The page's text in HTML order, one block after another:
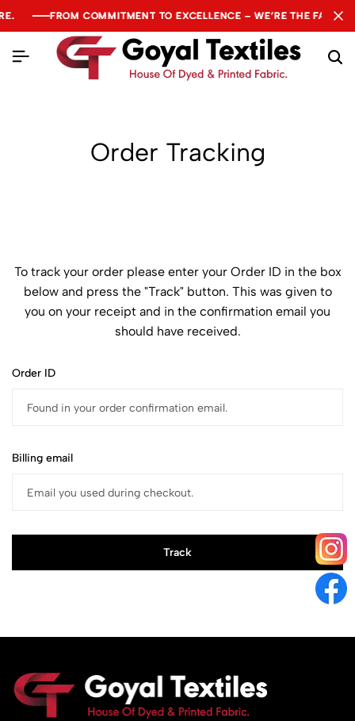
FROM COMMITMENT TO EXCELLENCE – WE’RE THE FABRIC
FROM COMMITMENT TO EXCELLENCE – WE’RE THE FABRIC
FROM COMMITMENT TO EXCELLENCE – WE’RE THE FABRIC
Order Tracking
To track your order please enter your Order ID in the box
below and press the "Track" button. This was given to
you on your receipt and in the confirmation email you
should have received.
Order ID
Billing email
Track